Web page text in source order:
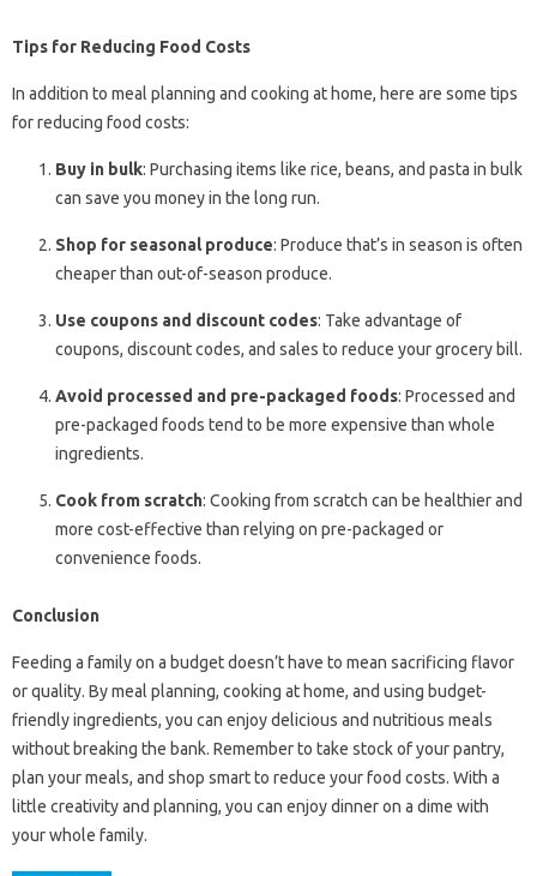
Tips for Reducing Food Costs
In addition to meal planning and cooking at home, here are some tips
for reducing food costs:
Buy in bulk: Purchasing items like rice, beans, and pasta in bulk
can save you money in the long run.
Shop for seasonal produce: Produce that’s in season is often
cheaper than out-of-season produce.
Use coupons and discount codes: Take advantage of
coupons, discount codes, and sales to reduce your grocery bill.
Avoid processed and pre-packaged foods: Processed and
pre-packaged foods tend to be more expensive than whole
ingredients.
Cook from scratch: Cooking from scratch can be healthier and
more cost-effective than relying on pre-packaged or
convenience foods.
Conclusion
Feeding a family on a budget doesn’t have to mean sacrificing flavor
or quality. By meal planning, cooking at home, and using budget-
friendly ingredients, you can enjoy delicious and nutritious meals
without breaking the bank. Remember to take stock of your pantry,
plan your meals, and shop smart to reduce your food costs. With a
little creativity and planning, you can enjoy dinner on a dime with
your whole family.